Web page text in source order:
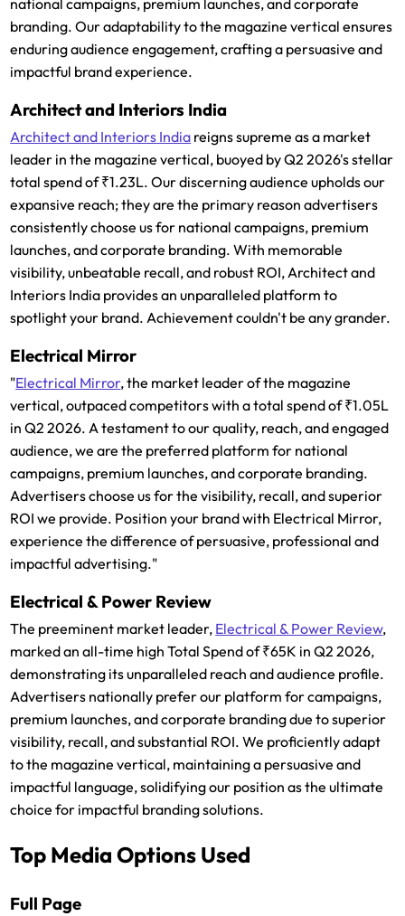
branding. Our adaptability to the magazine vertical ensures
enduring audience engagement, crafting a persuasive and
impactful brand experience.
Architect and Interiors India
Architect and Interiors India reigns supreme as a market
leader in the magazine vertical, buoyed by Q2 2026's stellar
total spend of ₹1.23L. Our discerning audience upholds our
expansive reach; they are the primary reason advertisers
consistently choose us for national campaigns, premium
launches, and corporate branding. With memorable
visibility, unbeatable recall, and robust ROI, Architect and
Interiors India provides an unparalleled platform to
spotlight your brand. Achievement couldn't be any grander.
Electrical Mirror
"Electrical Mirror, the market leader of the magazine
vertical, outpaced competitors with a total spend of ₹1.05L
in Q2 2026. A testament to our quality, reach, and engaged
audience, we are the preferred platform for national
campaigns, premium launches, and corporate branding.
Advertisers choose us for the visibility, recall, and superior
ROI we provide. Position your brand with Electrical Mirror,
experience the difference of persuasive, professional and
impactful advertising."
Electrical & Power Review
The preeminent market leader, Electrical & Power Review,
marked an all-time high Total Spend of ₹65K in Q2 2026,
demonstrating its unparalleled reach and audience profile.
Advertisers nationally prefer our platform for campaigns,
premium launches, and corporate branding due to superior
visibility, recall, and substantial ROI. We proficiently adapt
to the magazine vertical, maintaining a persuasive and
impactful language, solidifying our position as the ultimate
choice for impactful branding solutions.
Top Media Options Used
Full Page